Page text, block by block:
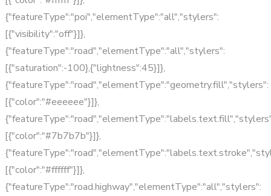
{"featureType":"poi","elementType":"all","stylers":
[{"visibility":"off"}]},
{"featureType":"road","elementType":"all","stylers":
[{"saturation":-100},{"lightness":45}]},
{"featureType":"road","elementType":"geometry.fill","stylers":
[{"color":"#eeeeee"}]},
[{"color":"#7b7b7b"}]},
[{"color":"#ffffff"}]},
{"featureType":"road.highway","elementType":"all","stylers":